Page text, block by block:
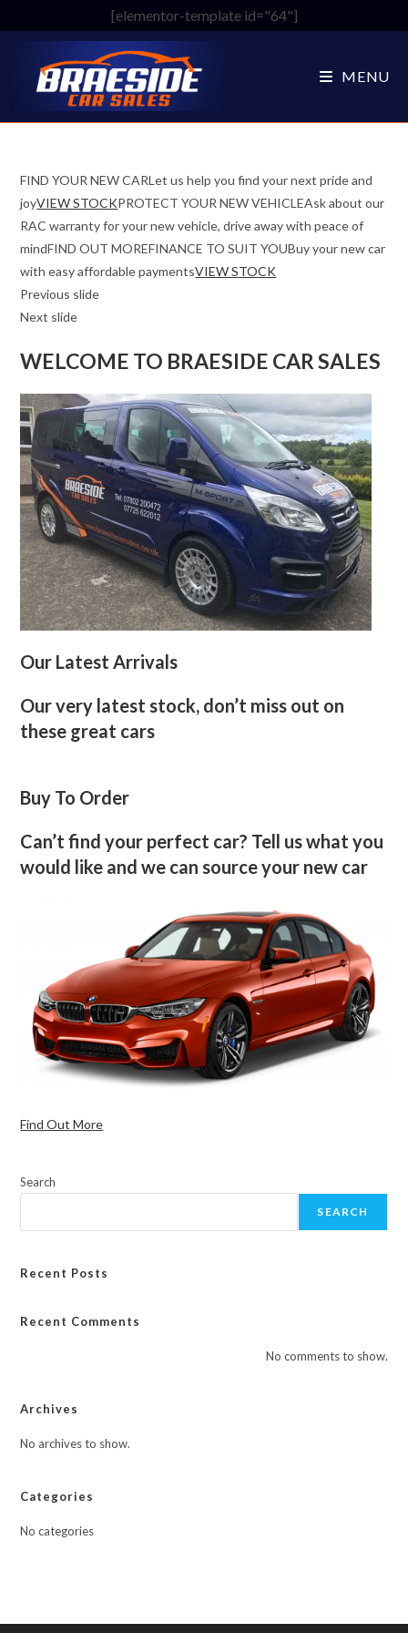
to
[elementor-template id="64"]
MENU
FIND YOUR NEW CARLet us help you find your next pride and
joyVIEW STOCKPROTECT YOUR NEW VEHICLEAsk about our
RAC warranty for your new vehicle, drive away with peace of
mindFIND OUT MOREFINANCE TO SUIT YOUBuy your new car
with easy affordable paymentsVIEW STOCK
Previous slide
Next slide
WELCOME TO BRAESIDE CAR SALES
Our Latest Arrivals
Our very latest stock, don’t miss out on
these great cars
Buy To Order
Can’t find your perfect car? Tell us what you
would like and we can source your new car
Find Out More
Search
SEARCH
Recent Posts
Recent Comments
No comments to show.
Archives
No archives to show.
Categories
No categories